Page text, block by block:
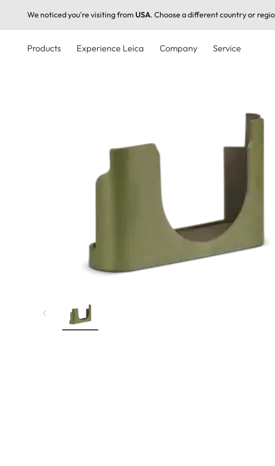
We noticed you're visiting from USA. Choose a different country or
Products Experience Leica Company Service